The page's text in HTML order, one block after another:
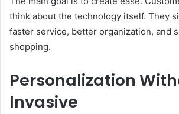
think about the technology itself. They
faster service, better organization, and
shopping.
Personalization
Invasive